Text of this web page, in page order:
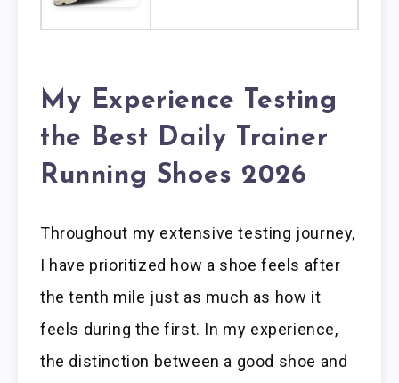
My Experience Testing
the Best Daily Trainer
Running Shoes 2026
Throughout my extensive testing journey,
I have prioritized how a shoe feels after
the tenth mile just as much as how it
feels during the first. In my experience,
the distinction between a good shoe and